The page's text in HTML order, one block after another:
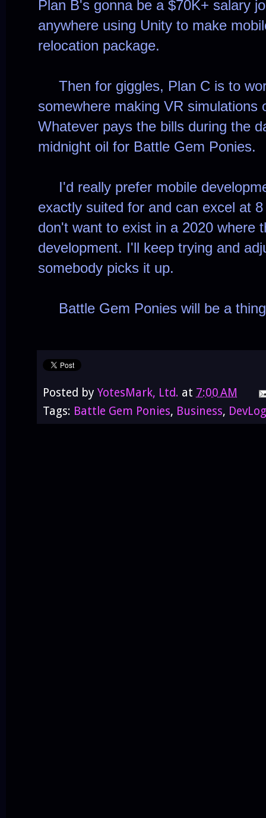
Plan B's gonna be a $70K+ salary
anywhere using Unity to make
relocation package.
Then for giggles, Plan C is to
somewhere making VR simulations
Whatever pays the bills during the
midnight oil for Battle Gem Ponies.
I'd really prefer mobile
exactly suited for and can excel at
don't want to exist in a 2020 where
development. I'll keep trying and
somebody picks it up.
Battle Gem Ponies will be a
Posted by YotesMark, Ltd. at 7:00 AM
Tags: Battle Gem Ponies, Business, DevLog